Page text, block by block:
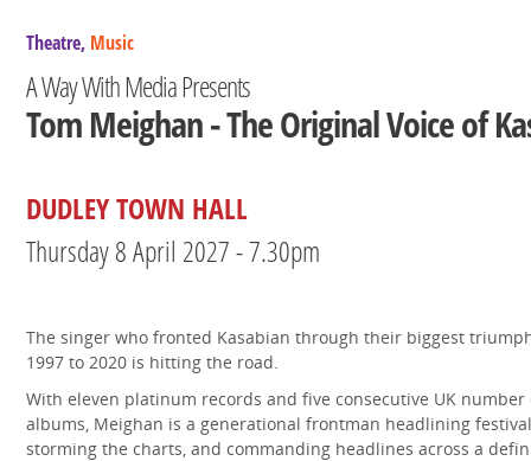
Theatre, Music
A Way With Media Presents
Tom Meighan - The Original Voice of
DUDLEY TOWN HALL
Thursday 8 April 2027 - 7.30pm
The singer who fronted Kasabian through their biggest
1997 to 2020 is hitting the road.
With eleven platinum records and five consecutive UK number
albums, Meighan is a generational frontman headlining
storming the charts, and commanding headlines across a